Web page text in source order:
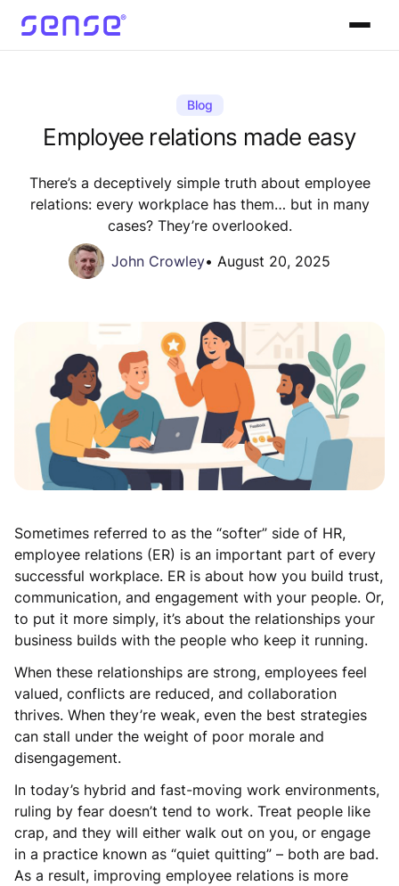
Blog
Employee relations made easy
There’s a deceptively simple truth about employee
relations: every workplace has them… but in many
cases? They’re overlooked.
John Crowley• August 20, 2025
Sometimes referred to as the “softer” side of HR,
employee relations (ER) is an important part of every
successful workplace. ER is about how you build trust,
communication, and engagement with your people. Or,
to put it more simply, it’s about the relationships your
business builds with the people who keep it running.
When these relationships are strong, employees feel
valued, conflicts are reduced, and collaboration
thrives. When they’re weak, even the best strategies
can stall under the weight of poor morale and
disengagement.
In today’s hybrid and fast-moving work environments,
ruling by fear doesn’t tend to work. Treat people like
crap, and they will either walk out on you, or engage
in a practice known as “quiet quitting” – both are bad.
As a result, improving employee relations is more